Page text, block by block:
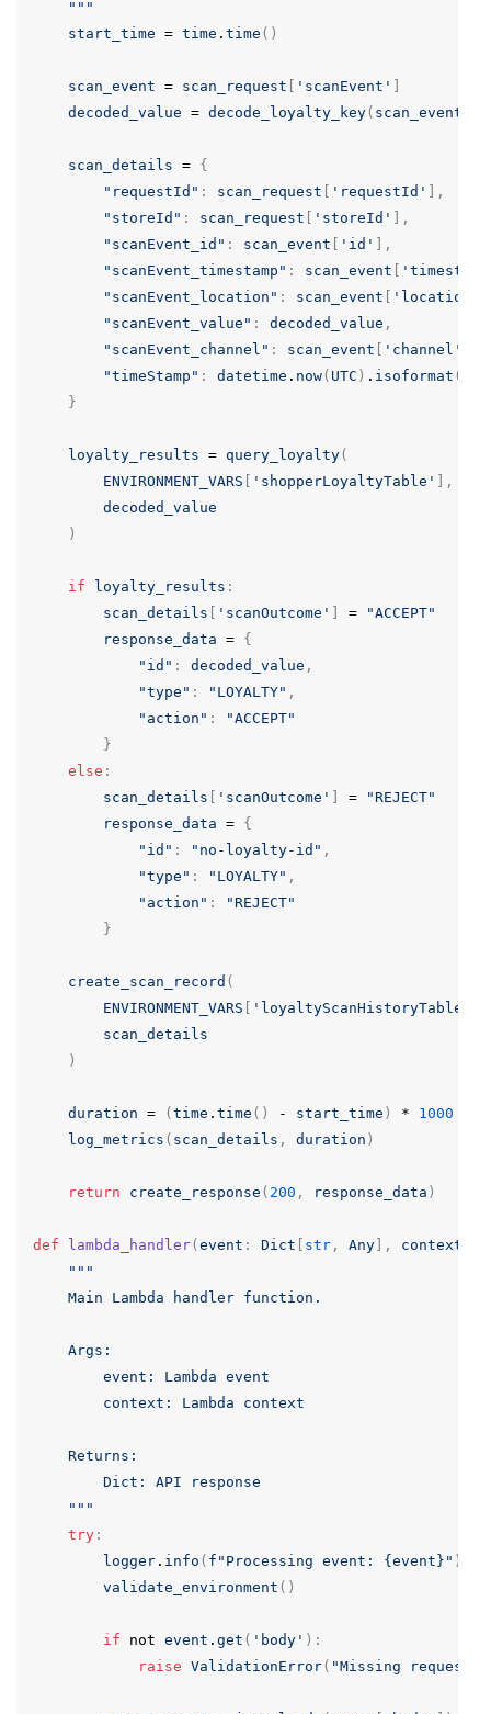
    """
start_time = time . time ()
scan_event = scan_request 'scanEvent'
decoded_value = decode_loyalty_key( scan_event
scan_details = {
"requestId" : scan_request 'requestId'
],
"storeId" : scan_request 'storeId'
],
"scanEvent_id" : scan_event 'id'
],
"scanEvent_timestamp" : scan_event
"scanEvent_location" : scan_event 'location'
"scanEvent_value" : decoded_value ,
"scanEvent_channel" : scan_event 'channel'
"timeStamp" : datetime . now( UTC ) . isoformat ()
}
loyalty_results = query_loyalty(
ENVIRONMENT_VARS
'shopperLoyaltyTable'
],
decoded_value
)
if loyalty_results :
scan_details
'scanOutcome' =
"ACCEPT"
response_data = {
"id" : decoded_value ,
"type" : "LOYALTY" ,
"action" :
"ACCEPT"
}
else :
scan_details
'scanOutcome' =
"REJECT"
response_data = {
"id" : "no-loyalty-id" ,
"type" : "LOYALTY" ,
"action" :
"REJECT"
}
create_scan_record (
ENVIRONMENT_VARS
'loyaltyScanHistoryTable'
scan_details
)
duration = ( time . time () - start_time ) * 1000
log_metrics ( scan_details , duration )
return create_response ( 200 , response_data )
def lambda_handler( event : Dict str , Any ], context
"""
    Main Lambda handler function.
    Args:
        event: Lambda event
        context: Lambda context
    Returns:
        Dict: API response
    """
try :
logger . info ( f "Processing event: {event}" )
validate_environment ()
if not event . get ( 'body' ):
raise ValidationError( "Missing request